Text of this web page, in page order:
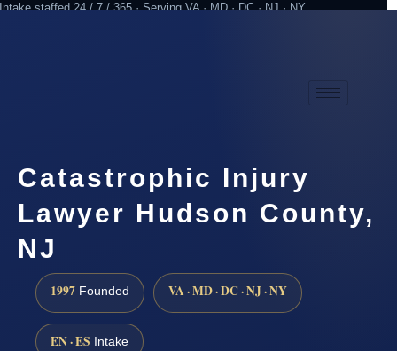
Intake staffed 24 / 7 / 365 · Serving VA · MD · DC · NJ · NY
Catastrophic Injury
Lawyer Hudson County,
NJ
1997 Founded VA · MD · DC · NJ · NY
EN · ES Intake